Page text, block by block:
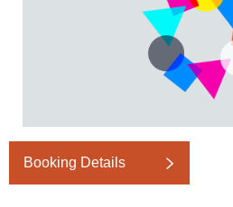
Booking Details